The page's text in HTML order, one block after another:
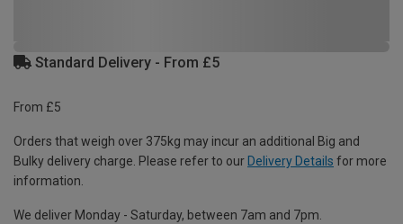
Standard Delivery - From £5
From £5
Orders that weigh over 375kg may incur an additional Big and
Bulky delivery charge. Please refer to our Delivery Details for more
information.
We deliver Monday - Saturday, between 7am and 7pm.